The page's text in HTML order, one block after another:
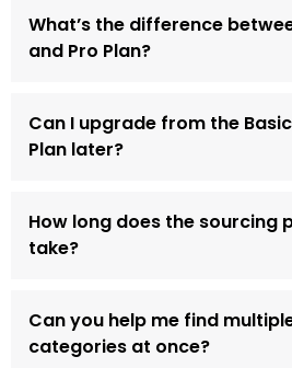
What’s the difference
and Pro Plan?
Can I upgrade from the
Plan later?
How long does the sourcing
take?
Can you help me find
categories at once?